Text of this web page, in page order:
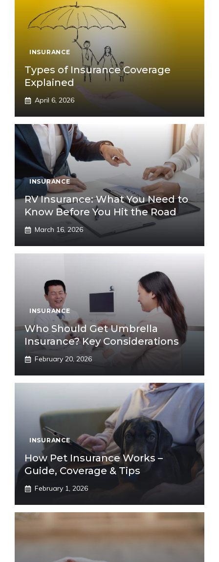
INSURANCE
Types of Insurance Coverage
Explained
April 6, 2026
INSURANCE
RV Insurance: What You Need to
Know Before You Hit the Road
March 16, 2026
INSURANCE
Who Should Get Umbrella
Insurance? Key Considerations
February 20, 2026
INSURANCE
How Pet Insurance Works –
Guide, Coverage & Tips
February 1, 2026